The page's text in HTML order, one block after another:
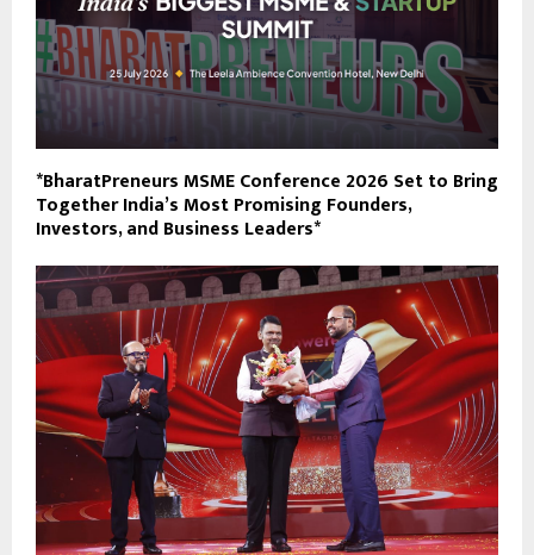
*BharatPreneurs MSME Conference 2026 Set to Bring
Together India’s Most Promising Founders,
Investors, and Business Leaders*